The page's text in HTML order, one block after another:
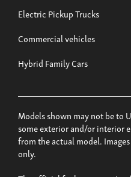
Electric Pickup Trucks
Commercial vehicles
Hybrid Family Cars
Models shown may not be to
some exterior and/or interior
from the actual model.
only.